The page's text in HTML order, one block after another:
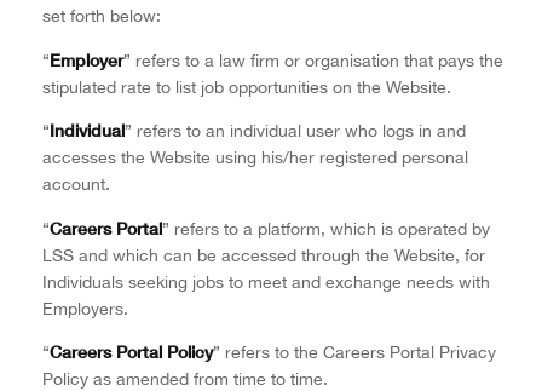
set forth below:
“Employer” refers to a law firm or organisation that pays the
stipulated rate to list job opportunities on the Website.
“Individual” refers to an individual user who logs in and
accesses the Website using his/her registered personal
account.
“Careers Portal” refers to a platform, which is operated by
LSS and which can be accessed through the Website, for
Individuals seeking jobs to meet and exchange needs with
Employers.
“Careers Portal Policy” refers to the Careers Portal Privacy
Policy as amended from time to time.